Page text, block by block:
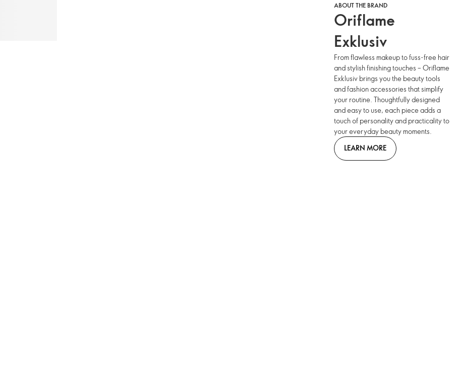
ABOUT THE BRAND
Oriflame
Exklusiv
From flawless makeup to fuss-free hair
and stylish finishing touches – Oriflame
Exklusiv brings you the beauty tools
and fashion accessories that simplify
your routine. Thoughtfully designed
and easy to use, each piece adds a
touch of personality and practicality to
your everyday beauty moments.
LEARN MORE